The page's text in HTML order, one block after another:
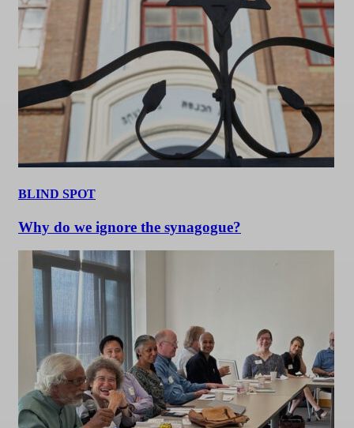
BLIND SPOT
Why do we ignore the synagogue?